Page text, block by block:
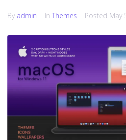
By admin In Themes Posted May